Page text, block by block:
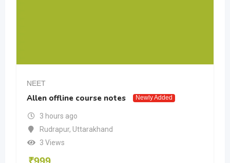
NEET
Allen offline course notes Newly Added
3 hours ago
Rudrapur, Uttarakhand
3 Views